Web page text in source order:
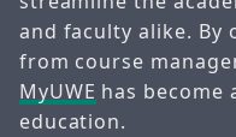
and faculty alike. By
from course
MyUWE has become
education.